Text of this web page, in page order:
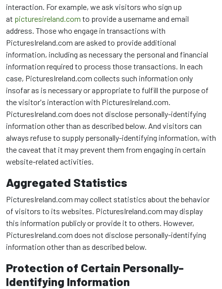
interaction. For example, we ask visitors who sign up
at picturesireland.com to provide a username and email
address. Those who engage in transactions with
PicturesIreland.com are asked to provide additional
information, including as necessary the personal and financial
information required to process those transactions. In each
case, PicturesIreland.com collects such information only
insofar as is necessary or appropriate to fulfill the purpose of
the visitor's interaction with PicturesIreland.com.
PicturesIreland.com does not disclose personally-identifying
information other than as described below. And visitors can
always refuse to supply personally-identifying information, with
the caveat that it may prevent them from engaging in certain
website-related activities.
Aggregated Statistics
PicturesIreland.com may collect statistics about the behavior
of visitors to its websites. PicturesIreland.com may display
this information publicly or provide it to others. However,
PicturesIreland.com does not disclose personally-identifying
information other than as described below.
Protection of Certain Personally-
Identifying Information